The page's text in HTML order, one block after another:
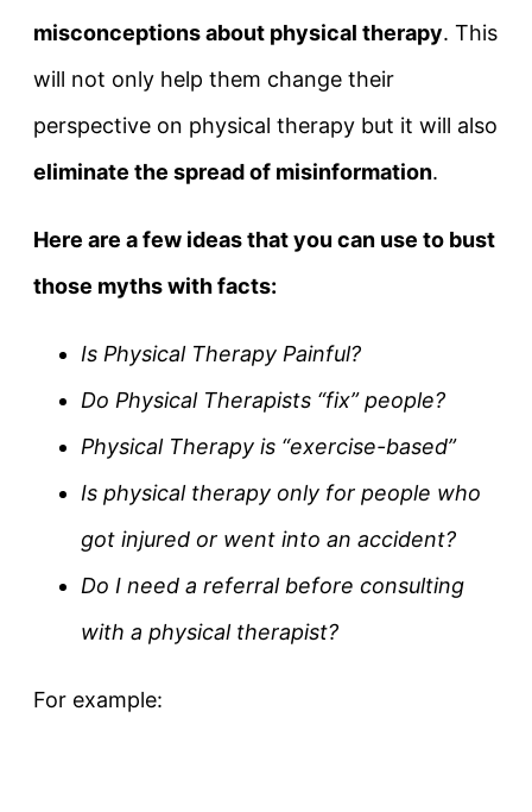
misconceptions about physical therapy. This
will not only help them change their
perspective on physical therapy but it will also
eliminate the spread of misinformation.
Here are a few ideas that you can use to bust
those myths with facts:
Is Physical Therapy Painful?
Do Physical Therapists “fix” people?
Physical Therapy is “exercise-based”
Is physical therapy only for people who
got injured or went into an accident?
Do I need a referral before consulting
with a physical therapist?
For example: